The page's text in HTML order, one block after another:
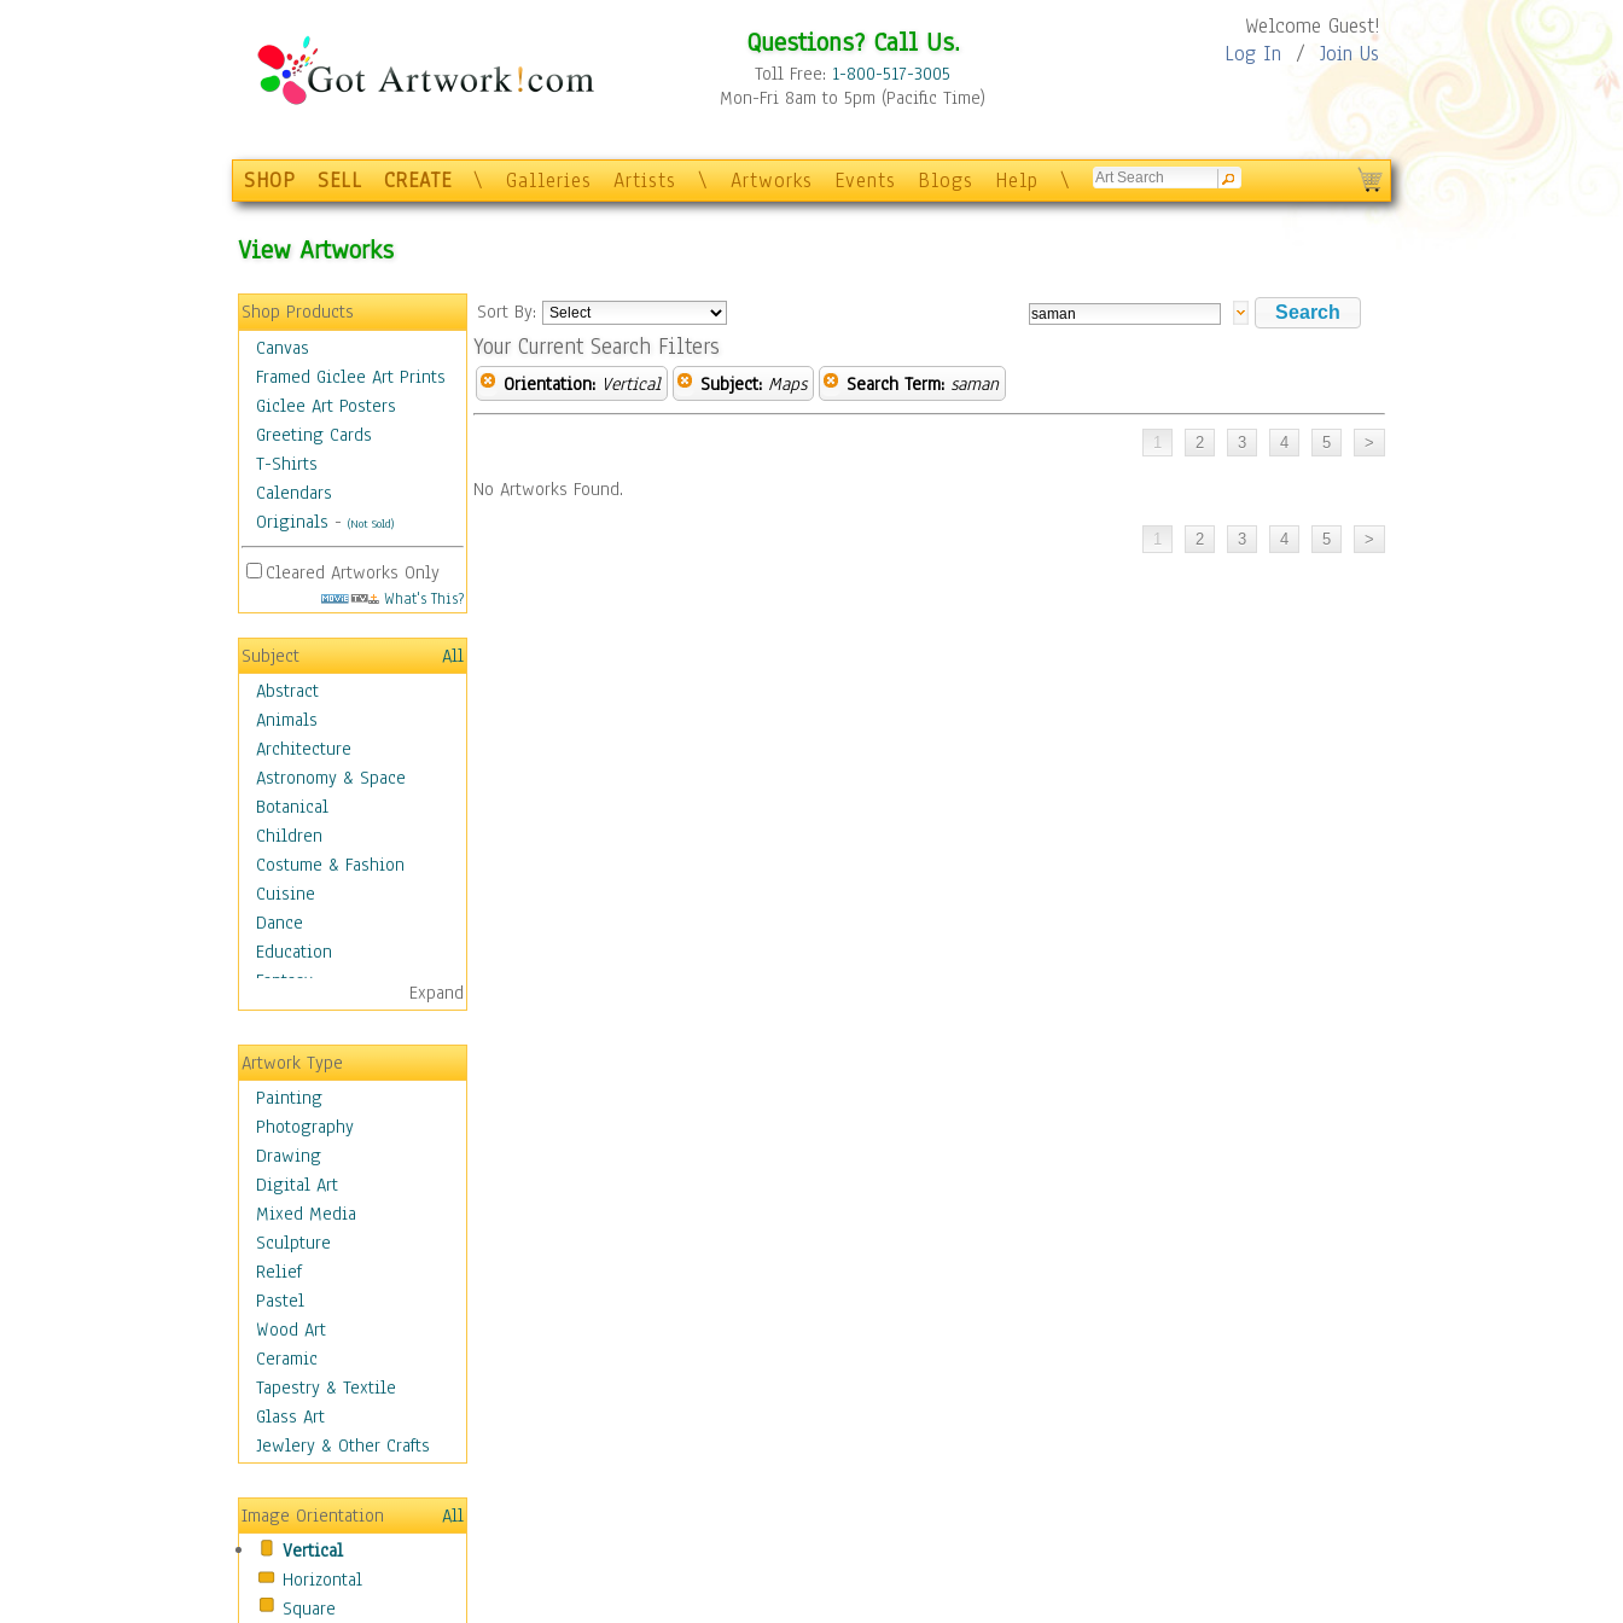
Questions? Call Us.
Toll Free: 1-800-517-3005
Mon-Fri 8am to 5pm (Pacific Time)
Welcome Guest!
Log In / Join Us
SHOP SELL CREATE \ Galleries Artists \ Artworks Events Blogs Help \
View Artworks
Shop Products
Canvas
Framed Giclee Art Prints
Giclee Art Posters
Greeting Cards
T-Shirts
Calendars
Originals - (Not Sold)
Cleared Artworks Only
What's This?
Subject
All
Abstract
Animals
Architecture
Astronomy & Space
Botanical
Children
Costume & Fashion
Cuisine
Dance
Education
Fantasy
Figurative
Hobbies
Holidays
Home & Hearth
Maps
Antique Maps
City Maps
Fantasy Maps
Historical Maps
National Geographic
Maps
Topographical Maps
World Maps
Military & Law
Motivational
Movies
People
Places
Religion & Spirituality
Scenic / Landscapes
Seasons
Expand
Artwork Type
Painting
Photography
Drawing
Digital Art
Mixed Media
Sculpture
Relief
Pastel
Wood Art
Ceramic
Tapestry & Textile
Glass Art
Jewlery & Other Crafts
Image Orientation
All
Vertical
Horizontal
Square
Sort By:
Your Current Search Filters
Orientation: Vertical Subject: Maps Search Term: saman
No Artworks Found.